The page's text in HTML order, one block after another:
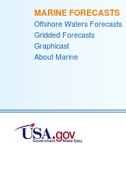
MARINE FORECASTS
Offshore Waters Forecasts
Gridded Forecasts
Graphicast
About Marine